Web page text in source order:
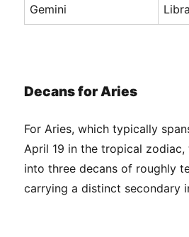
Gemini Libra
Decans for Aries
For Aries, which typically
April 19 in the tropical
into three decans of roughly
carrying a distinct secondary